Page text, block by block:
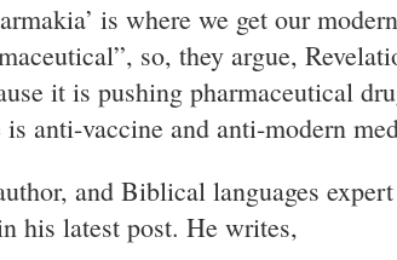
is where we get our
so, they argue,
it is pushing pharmaceutical
anti-vaccine and anti-modern
and Biblical languages
his latest post. He writes,